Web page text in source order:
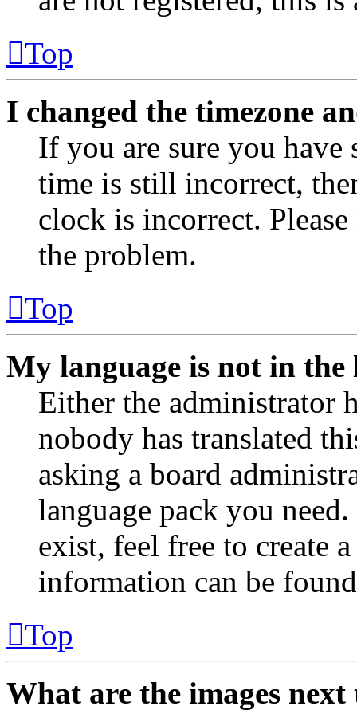
Top
I changed the timezone
If you are sure you have
time is still incorrect,
clock is incorrect.
the problem.
Top
My language is not in the
Either the administrator
nobody has translated
asking a board
language pack you
exist, feel free to create
information can be
Top
What are the images next